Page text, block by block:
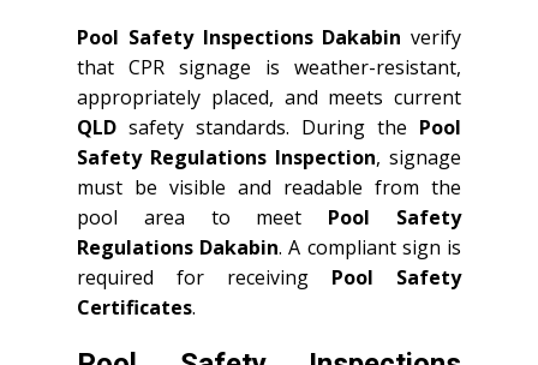
Pool Safety Inspections Dakabin verify
that CPR signage is weather-resistant,
appropriately placed, and meets current
QLD safety standards. During the Pool
Safety Regulations Inspection, signage
must be visible and readable from the
pool area to meet Pool Safety
Regulations Dakabin. A compliant sign is
required for receiving Pool Safety
Certificates.